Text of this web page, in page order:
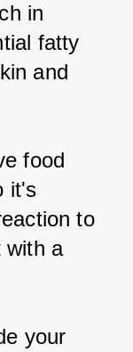
in
fatty
and
food
it's
to
with a
your